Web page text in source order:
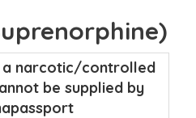
a narcotic/controlled
be supplied by